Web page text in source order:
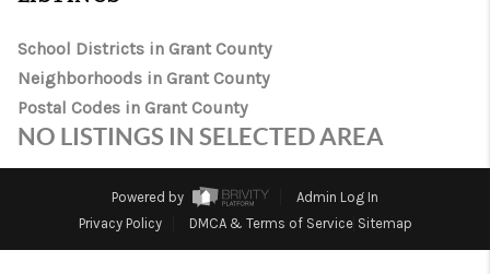
FINANCING
HOME VALUE
WHO WE ARE
REVIEWS
School Districts in Grant County
Neighborhoods in Grant County
Postal Codes in Grant County
NO LISTINGS IN SELECTED AREA
Powered by
Admin Log In
Privacy Policy
DMCA & Terms of Service Sitemap